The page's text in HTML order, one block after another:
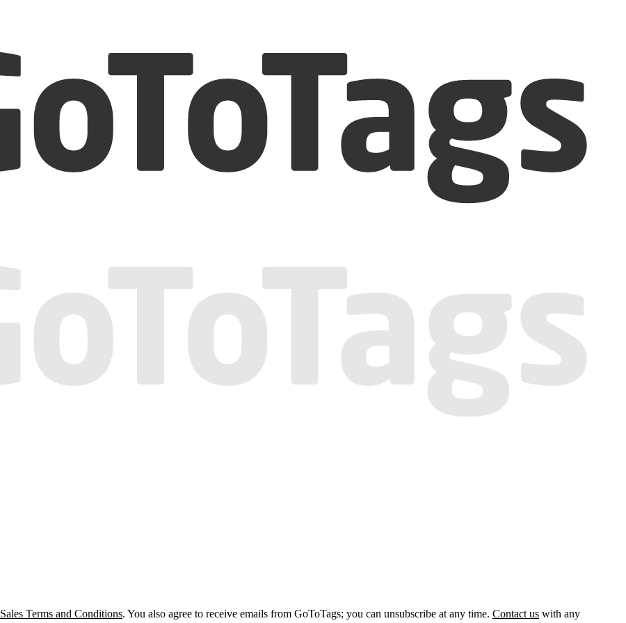
Sales Terms and Conditions. You also agree to receive emails from GoToTags; you can unsubscribe at any time. Contact us with any